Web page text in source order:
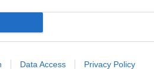
Data Access Privacy Policy